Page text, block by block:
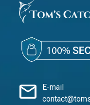
mail
E-mail